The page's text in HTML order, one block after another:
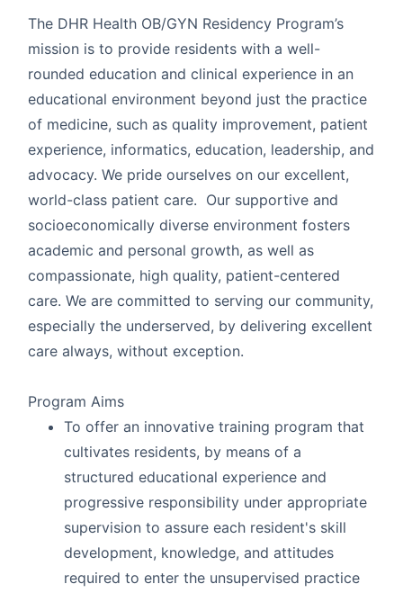
The DHR Health OB/GYN Residency Program’s
mission is to provide residents with a well-
rounded education and clinical experience in an
educational environment beyond just the practice
of medicine, such as quality improvement, patient
experience, informatics, education, leadership, and
advocacy. We pride ourselves on our excellent,
world-class patient care. Our supportive and
socioeconomically diverse environment fosters
academic and personal growth, as well as
compassionate, high quality, patient-centered
care. We are committed to serving our community,
especially the underserved, by delivering excellent
care always, without exception.
Program Aims
To offer an innovative training program that
cultivates residents, by means of a
structured educational experience and
progressive responsibility under appropriate
supervision to assure each resident's skill
development, knowledge, and attitudes
required to enter the unsupervised practice